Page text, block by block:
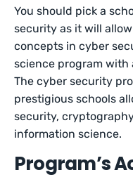
You should pick a
security as it will
concepts in cyber
science program
The cyber security
prestigious schools
security,
information science.
Program’s